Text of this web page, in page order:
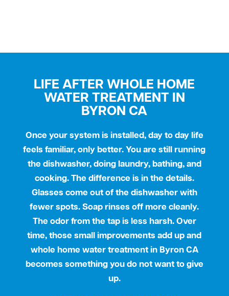
LIFE AFTER WHOLE HOME
WATER TREATMENT IN
BYRON CA
Once your system is installed, day to day life
feels familiar, only better. You are still running
the dishwasher, doing laundry, bathing, and
cooking. The difference is in the details.
Glasses come out of the dishwasher with
fewer spots. Soap rinses off more cleanly.
The odor from the tap is less harsh. Over
time, those small improvements add up and
whole home water treatment in Byron CA
becomes something you do not want to give
up.